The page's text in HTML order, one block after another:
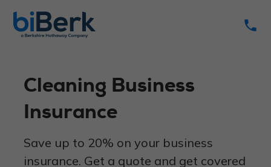
phone
Cleaning Business
Insurance
Save up to 20% on your business
insurance. Get a quote and get covered